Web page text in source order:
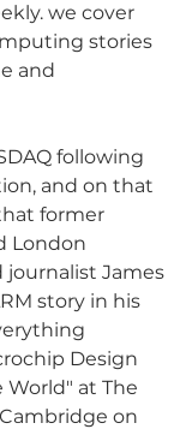
we cover
stories
and
following
and on that
former
London
journalist James
story in his
Design
at The
on